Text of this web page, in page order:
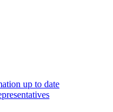
up to date